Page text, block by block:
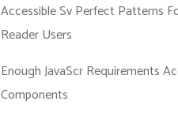
Accessible Sv Perfect Patterns
Reader Users
Enough JavaScr Requirements
Components